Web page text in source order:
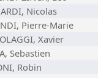
Nicolas
Pierre-Marie
Xavier
Sebastien
Robin